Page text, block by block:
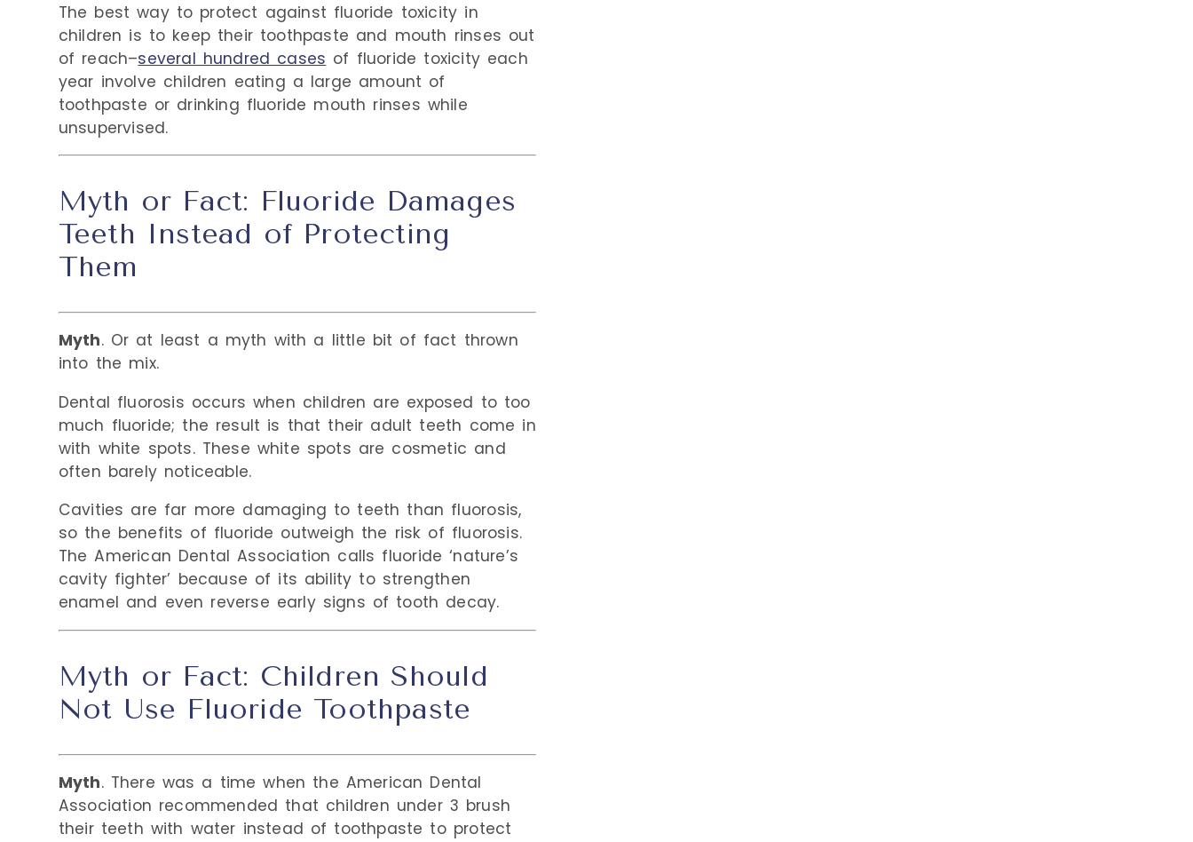
The best way to protect against fluoride toxicity in
children is to keep their toothpaste and mouth rinses out
of reach–several hundred cases of fluoride toxicity each
year involve children eating a large amount of
toothpaste or drinking fluoride mouth rinses while
unsupervised.
Myth or Fact: Fluoride Damages
Teeth Instead of Protecting
Them
Myth. Or at least a myth with a little bit of fact thrown
into the mix.
Dental fluorosis occurs when children are exposed to too
much fluoride; the result is that their adult teeth come in
with white spots. These white spots are cosmetic and
often barely noticeable.
Cavities are far more damaging to teeth than fluorosis,
so the benefits of fluoride outweigh the risk of fluorosis.
The American Dental Association calls fluoride ‘nature’s
cavity fighter’ because of its ability to strengthen
enamel and even reverse early signs of tooth decay.
Myth or Fact: Children Should
Not Use Fluoride Toothpaste
Myth. There was a time when the American Dental
Association recommended that children under 3 brush
their teeth with water instead of toothpaste to protect